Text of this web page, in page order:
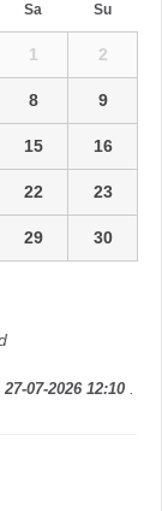
Sa Su
1 2
8 9
15 16
22 23
29 30
27-07-2026 12:10 .